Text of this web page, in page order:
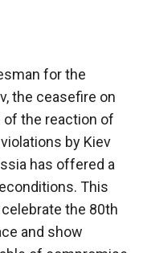
for the
the ceasefire on
of the reaction of
by Kiev
has offered a
This
the 80th
and show